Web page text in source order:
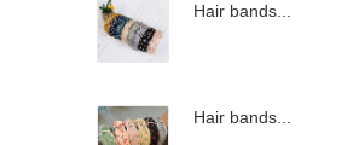
Hair bands...
Hair bands...